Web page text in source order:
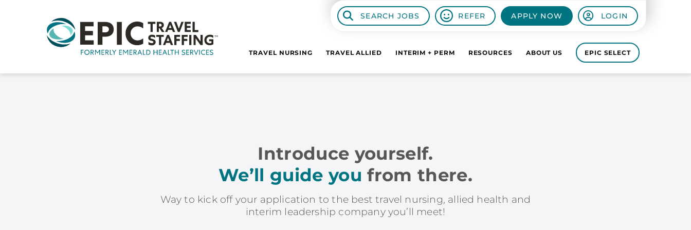
SEARCH JOBS REFER APPLY NOW LOGIN
TRAVEL NURSING TRAVEL ALLIED INTERIM + PERM RESOURCES ABOUT US EPIC SELECT
Introduce yourself.
We’ll guide you from there.
Way to kick off your application to the best travel nursing, allied health and
interim leadership company you’ll meet!